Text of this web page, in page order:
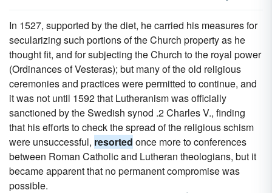
In 1527, supported by the diet, he carried his measures for
secularizing such portions of the Church property as he
thought fit, and for subjecting the Church to the royal power
(Ordinances of Vesteras); but many of the old religious
ceremonies and practices were permitted to continue, and
it was not until 1592 that Lutheranism was officially
sanctioned by the Swedish synod .2 Charles V., finding
that his efforts to check the spread of the religious schism
were unsuccessful, resorted once more to conferences
between Roman Catholic and Lutheran theologians, but it
became apparent that no permanent compromise was
possible.